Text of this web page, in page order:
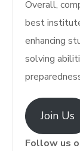
Overall,
best
enhancing
solving
Join Us
Follow us